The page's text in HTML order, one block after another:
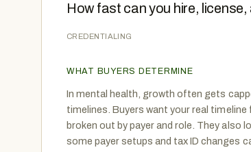
How fast can you hire,
CREDENTIALING
WHAT BUYERS DETERMINE
In mental health, growth often gets
timelines. Buyers want your real
broken out by payer and role. They also
some payer setups and tax ID changes